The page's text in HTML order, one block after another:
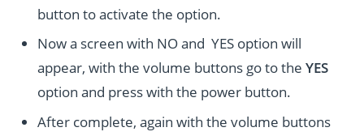
button to activate the option.
Now a screen with NO and YES option will
appear, with the volume buttons go to theYES
option and press with the power button.
After complete, again with the volume buttons